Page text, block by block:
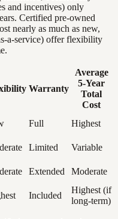
and incentives) only
Certified pre-owned
nearly as much as new,
a-service) offer flexibility
Warranty
Average
5-Year
Total
Cost
Full
Highest
Limited
Variable
Extended
Moderate
Included
Highest (if
long-term)